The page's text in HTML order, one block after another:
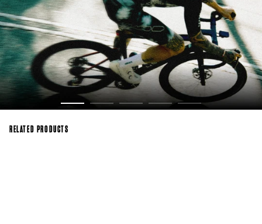
RELATED PRODUCTS